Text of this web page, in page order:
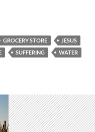
GROCERY STORE
JESUS
SUFFERING
WATER